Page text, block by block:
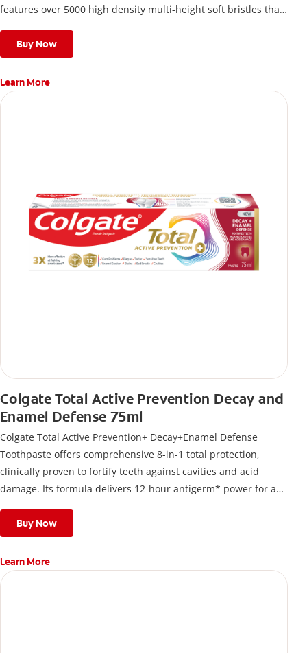
features over 5000 high density multi-height soft bristles that
teethBuy Now
Learn More
Colgate Total Active Prevention Decay and
Enamel Defense 75ml
Colgate Total Active Prevention+ Decay+Enamel Defense
Toothpaste offers comprehensive 8-in-1 total protection,
clinically proven to fortify teeth against cavities and acid
damage. Its formula delivers 12-hour antigerm* power for a
Buy Now
Learn More